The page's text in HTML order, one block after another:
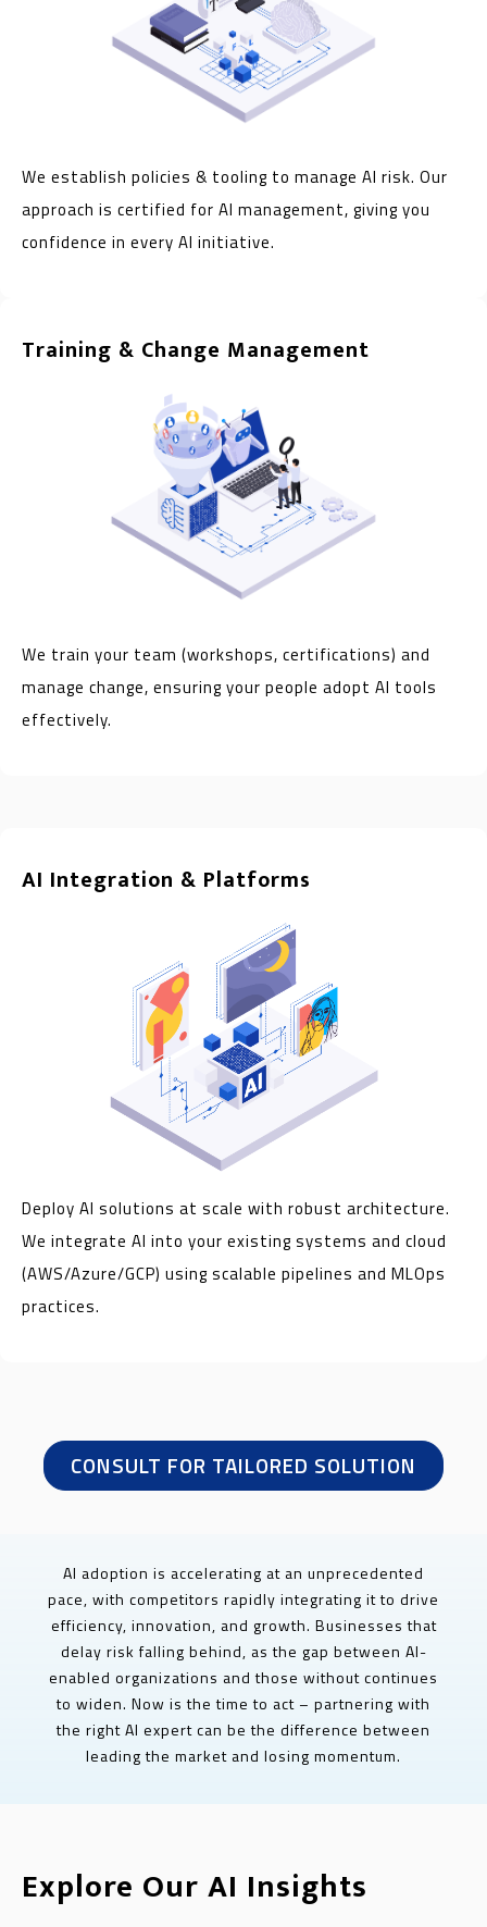
We establish policies & tooling to manage AI risk. Our
approach is certified for AI management, giving you
confidence in every AI initiative.
Training & Change Management
We train your team (workshops, certifications) and
manage change, ensuring your people adopt AI tools
effectively.
AI Integration & Platforms
Deploy AI solutions at scale with robust architecture.
We integrate AI into your existing systems and cloud
(AWS/Azure/GCP) using scalable pipelines and MLOps
practices.
CONSULT FOR TAILORED SOLUTION
AI adoption is accelerating at an unprecedented
pace, with competitors rapidly integrating it to drive
efficiency, innovation, and growth. Businesses that
delay risk falling behind, as the gap between AI-
enabled organizations and those without continues
to widen. Now is the time to act – partnering with
the right AI expert can be the difference between
leading the market and losing momentum.
Explore Our AI Insights